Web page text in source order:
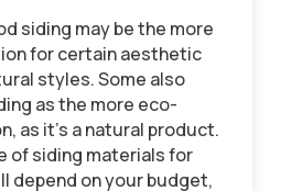
siding may be the more
for certain aesthetic
styles. Some also
as the more eco-
as it’s a natural product.
of siding materials for
depend on your budget,